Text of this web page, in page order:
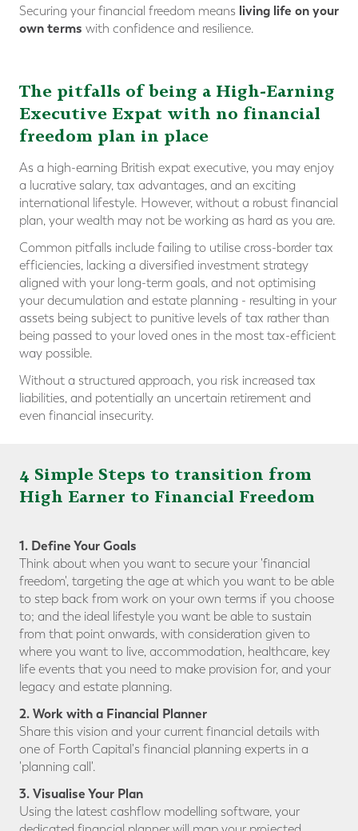
Securing your financial freedom means living life on your
own terms with confidence and resilience.
The pitfalls of being a High-Earning
Executive Expat with no financial
freedom plan in place
As a high-earning British expat executive, you may enjoy
a lucrative salary, tax advantages, and an exciting
international lifestyle. However, without a robust financial
plan, your wealth may not be working as hard as you are.
Common pitfalls include failing to utilise cross-border tax
efficiencies, lacking a diversified investment strategy
aligned with your long-term goals, and not optimising
your decumulation and estate planning - resulting in your
assets being subject to punitive levels of tax rather than
being passed to your loved ones in the most tax-efficient
way possible.
Without a structured approach, you risk increased tax
liabilities, and potentially an uncertain retirement and
even financial insecurity.
4 Simple Steps to transition from
High Earner to Financial Freedom
1. Define Your Goals
Think about when you want to secure your 'financial
freedom', targeting the age at which you want to be able
to step back from work on your own terms if you choose
to; and the ideal lifestyle you want be able to sustain
from that point onwards, with consideration given to
where you want to live, accommodation, healthcare, key
life events that you need to make provision for, and your
legacy and estate planning.
2. Work with a Financial Planner
Share this vision and your current financial details with
one of Forth Capital's financial planning experts in a
'planning call'.
3. Visualise Your Plan
Using the latest cashflow modelling software, your